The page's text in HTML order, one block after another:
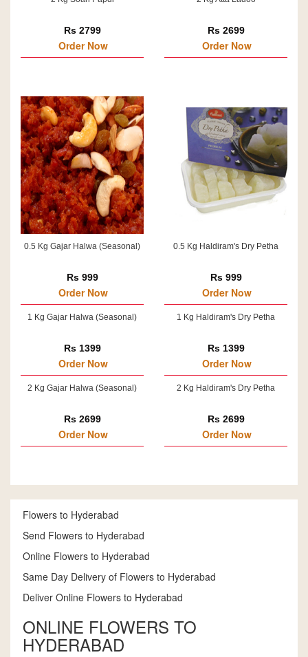
Rs 2799
Order Now
Rs 2699
Order Now
0.5 Kg Gajar Halwa (Seasonal)
Rs 999
Order Now
1 Kg Gajar Halwa (Seasonal)
Rs 1399
Order Now
2 Kg Gajar Halwa (Seasonal)
Rs 2699
Order Now
0.5 Kg Haldiram's Dry Petha
Rs 999
Order Now
1 Kg Haldiram's Dry Petha
Rs 1399
Order Now
2 Kg Haldiram's Dry Petha
Rs 2699
Order Now
Flowers to Hyderabad
Send Flowers to Hyderabad
Online Flowers to Hyderabad
Same Day Delivery of Flowers to Hyderabad
Deliver Online Flowers to Hyderabad
ONLINE FLOWERS TO
HYDERABAD